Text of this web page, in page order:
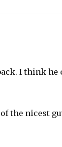
I think
the nicest